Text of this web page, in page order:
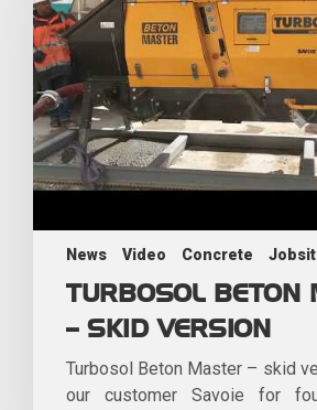
News Video Concrete
TURBOSOL BETON
– SKID VERSION
Turbosol Beton Master – skid
our customer Savoie for